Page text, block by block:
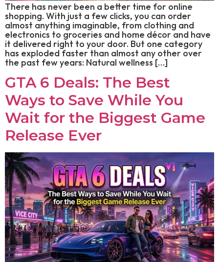
There has never been a better time for online
shopping. With just a few clicks, you can order
almost anything imaginable, from clothing and
electronics to groceries and home décor and have
it delivered right to your door. But one category
has exploded faster than almost any other over
the past few years: Natural wellness […]
GTA 6 Deals: The Best
Ways to Save While You
Wait for the Biggest Game
Release Ever